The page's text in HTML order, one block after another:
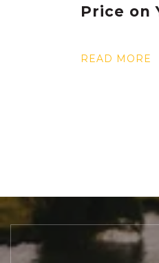
Price on
READ MORE